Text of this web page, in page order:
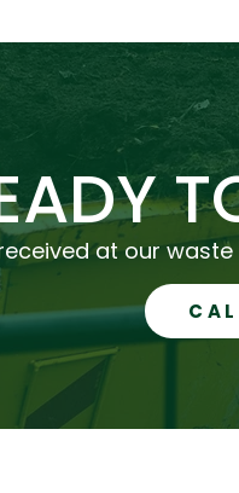
at our